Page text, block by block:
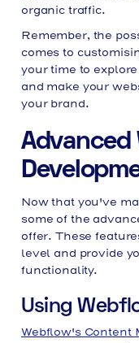
organic traffic.
Remember, the
comes to
your time to
and make your
your brand.
Advanced
Now that you've
some of the
offer. These
level and provide
functionality.
Using
Webflow's Content